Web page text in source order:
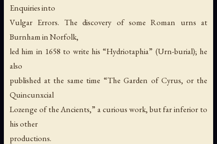
Enquiries into
Vulgar Errors. The discovery of some Roman urns at
Burnham in Norfolk,
led him in 1658 to write his “Hydriotaphia” (Urn-burial); he
also
published at the same time “The Garden of Cyrus, or the
Quincunxcial
Lozenge of the Ancients,” a curious work, but far inferior to
his other
productions.